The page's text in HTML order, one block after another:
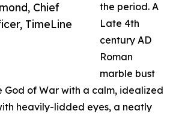
Chief
TimeLine
the period. A
Late 4th
century AD
Roman
marble bust
God of War with a calm, idealized
heavily-lidded eyes, a neatly